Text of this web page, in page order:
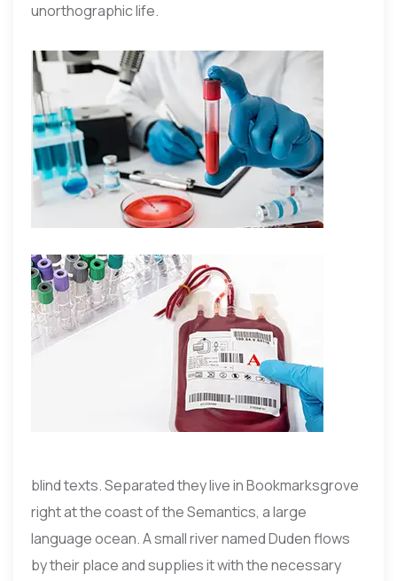
unorthographic life.
blind texts. Separated they live in Bookmarksgrove
right at the coast of the Semantics, a large
language ocean. A small river named Duden flows
by their place and supplies it with the necessary